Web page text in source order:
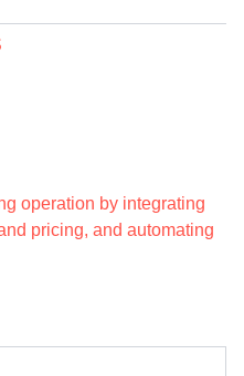
operation by integrating
pricing, and automating